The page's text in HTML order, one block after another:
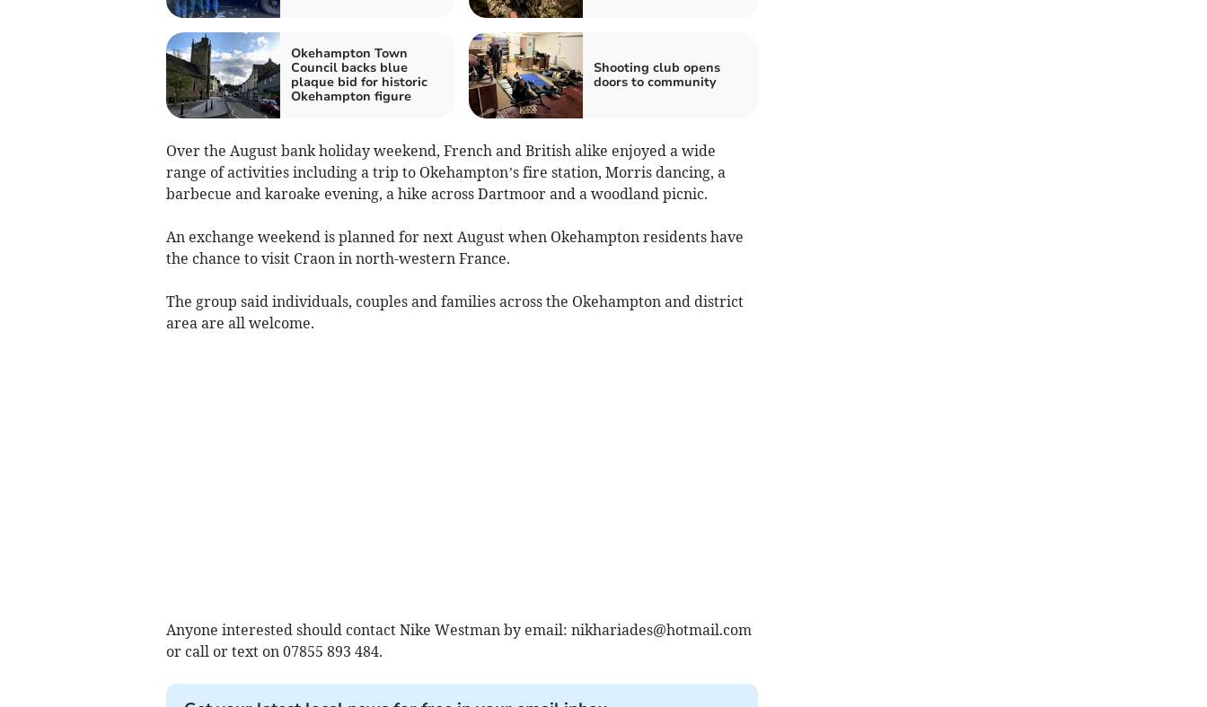
Okehampton Town
Council backs blue
plaque bid for historic
Okehampton figure
Shooting club opens
doors to community
Over the August bank holiday weekend, French and British alike enjoyed a wide
range of activities including a trip to Okehampton’s fire station, Morris dancing, a
barbecue and karoake evening, a hike across Dartmoor and a woodland picnic.
An exchange weekend is planned for next August when Okehampton residents have
the chance to visit Craon in north-western France.
The group said individuals, couples and families across the Okehampton and district
area are all welcome.
Anyone interested should contact Nike Westman by email: nikhariades@hotmail.com
or call or text on 07855 893 484.